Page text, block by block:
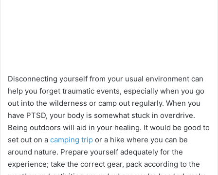
Disconnecting yourself from your usual environment can
help you forget traumatic events, especially when you go
out into the wilderness or camp out regularly. When you
have PTSD, your body is somewhat stuck in overdrive.
Being outdoors will aid in your healing. It would be good to
set out on a camping trip or a hike where you can be
around nature. Prepare yourself adequately for the
experience; take the correct gear, pack according to the